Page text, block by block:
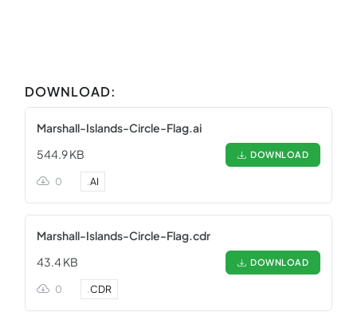
DOWNLOAD:
Marshall-Islands-Circle-Flag.ai
544.9 KB
DOWNLOAD
0 .AI
Marshall-Islands-Circle-Flag.cdr
43.4 KB
DOWNLOAD
0 .CDR